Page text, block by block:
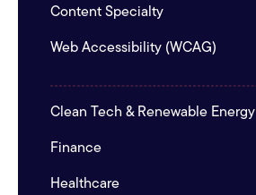
Content Specialty
Web Accessibility (WCAG)
Clean Tech & Renewable Energy
Finance
Healthcare